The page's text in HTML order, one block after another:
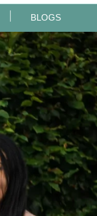
BLOGS